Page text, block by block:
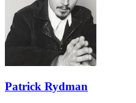
Patrick Rydman